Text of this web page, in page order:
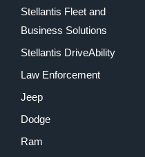
Stellantis Fleet and
Business Solutions
Stellantis DriveAbility
Law Enforcement
Jeep
Dodge
Ram